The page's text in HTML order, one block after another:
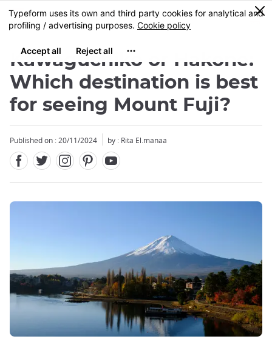
Skip
to
content
MENU
0
Kawaguchiko or Hakone:
Which destination is best
for seeing Mount Fuji?
Published on : 20/11/2024 by : Rita El.manaa
Close